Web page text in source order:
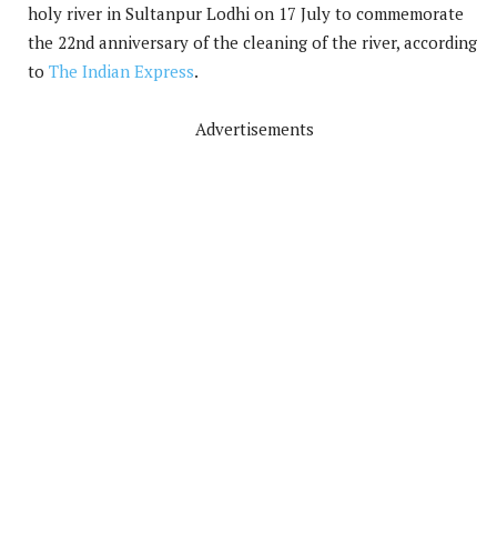
holy river in Sultanpur Lodhi on 17 July to commemorate
the 22nd anniversary of the cleaning of the river, according
to The Indian Express.
Advertisements